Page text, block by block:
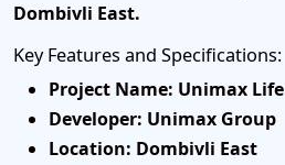
Dombivli East.
Key Features and Specifications:
Project Name: Unimax Life
Developer: Unimax Group
Location: Dombivli East